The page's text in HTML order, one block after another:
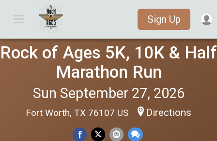
Sign Up
Rock of Ages 5K, 10K & Half
Marathon Run
Sun September 27, 2026
Fort Worth, TX 76107 US Directions